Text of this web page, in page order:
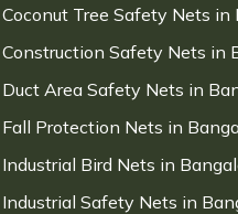
Coconut Tree Safety Nets in
Construction Safety Nets in
Duct Area Safety Nets in
Fall Protection Nets in
Industrial Bird Nets in
Industrial Safety Nets in